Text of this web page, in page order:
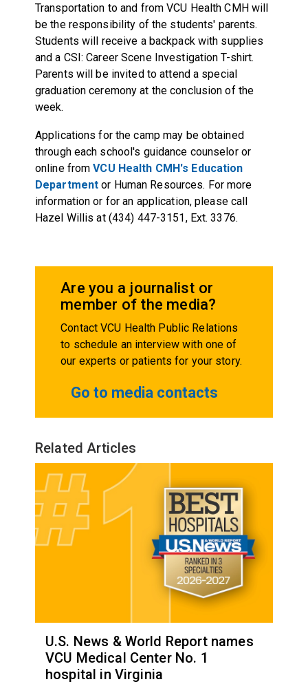
Transportation to and from VCU Health CMH will
be the responsibility of the students' parents.
Students will receive a backpack with supplies
and a CSI: Career Scene Investigation T-shirt.
Parents will be invited to attend a special
graduation ceremony at the conclusion of the
week.
Applications for the camp may be obtained
through each school's guidance counselor or
online fromVCU Health CMH's Education
Department or Human Resources. For more
information or for an application, please call
Hazel Willis at (434) 447-3151, Ext. 3376.
Are you a journalist or
member of the media?
Contact VCU Health Public Relations
to schedule an interview with one of
our experts or patients for your story.
Go to media contacts
Related Articles
U.S. News & World Report names
VCU Medical Center No. 1
hospital in Virginia